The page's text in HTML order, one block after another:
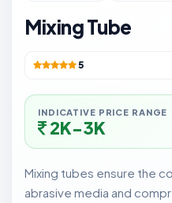
Mixing Tube
5
INDICATIVE PRICE RANGE
2K-3K
Mixing tubes ensure the
abrasive media and